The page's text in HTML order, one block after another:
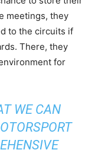
meetings, they
to the circuits if
There, they
for
WE CAN